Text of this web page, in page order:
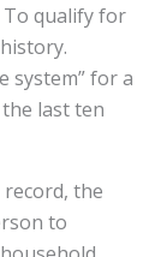
To qualify for
system” for a
last ten
the
to